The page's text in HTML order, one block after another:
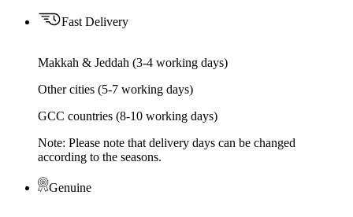
Fast Delivery
Makkah & Jeddah (3-4 working days)
Other cities (5-7 working days)
GCC countries (8-10 working days)
Note: Please note that delivery days can be changed
according to the seasons.
Genuine